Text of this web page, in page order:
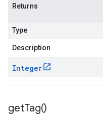
Returns
Type
Description
Integer
getTag()